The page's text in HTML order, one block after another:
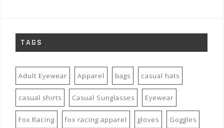
TAGS
Adult Eyewear Apparel bags casual hats
casual shirts Casual Sunglasses Eyewear
Fox Racing fox racing apparel gloves Goggles